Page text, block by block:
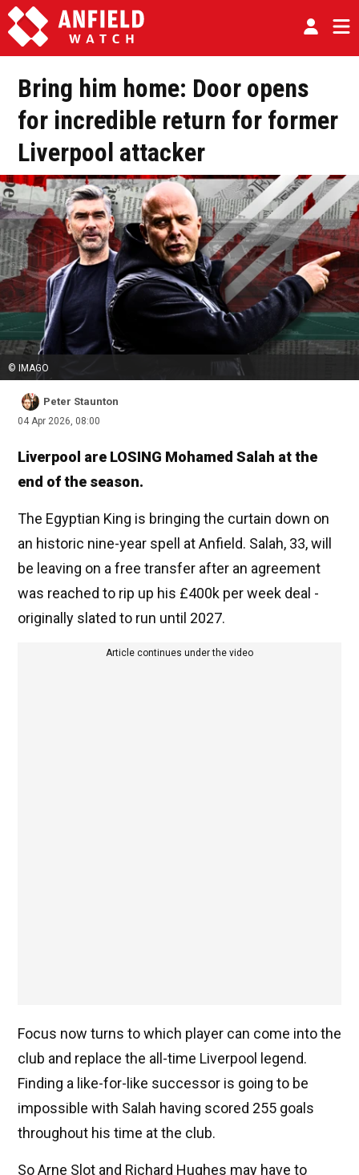
Bring him home: Door opens
for incredible return for former
Liverpool attacker
© IMAGO
Peter Staunton
04 Apr 2026, 08:00
Liverpool are LOSING Mohamed Salah at the
end of the season.
The Egyptian King is bringing the curtain down on
an historic nine-year spell at Anfield. Salah, 33, will
be leaving on a free transfer after an agreement
was reached to rip up his £400k per week deal -
originally slated to run until 2027.
Article continues under the video
Focus now turns to which player can come into the
club and replace the all-time Liverpool legend.
Finding a like-for-like successor is going to be
impossible with Salah having scored 255 goals
throughout his time at the club.
So Arne Slot and Richard Hughes may have to